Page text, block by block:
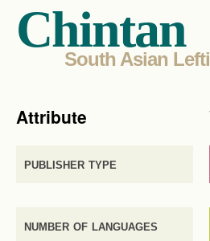
Chintan
South Asian
Attribute
publisher type
number of languages